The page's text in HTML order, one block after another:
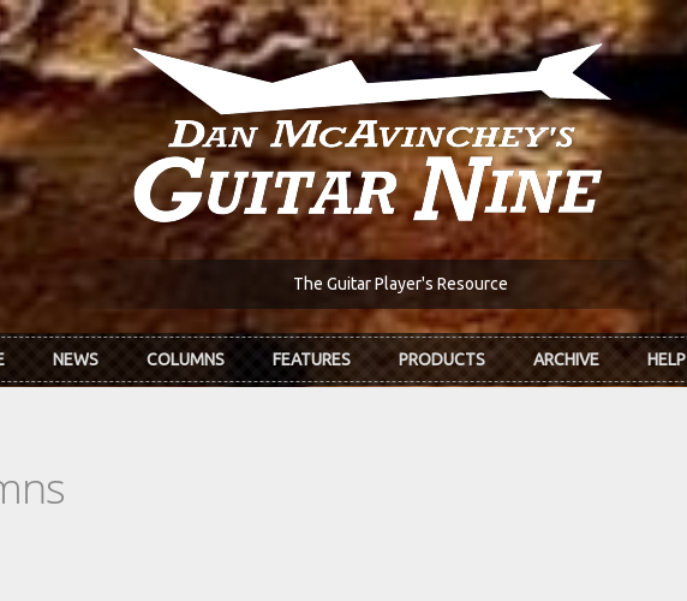
The Guitar Player's Resource
NEWS COLUMNS FEATURES PRODUCTS ARCHIVE HELP